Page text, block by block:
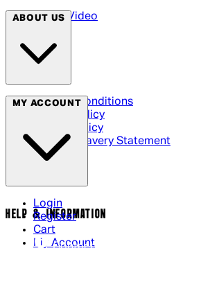
Arrow Video
ABOUT US
Terms & Conditions
Privacy Policy
Cookie Policy
Modern Slavery Statement
MY ACCOUNT
Login
Register
Cart
My Account
HELP & INFORMATION
Contact Us